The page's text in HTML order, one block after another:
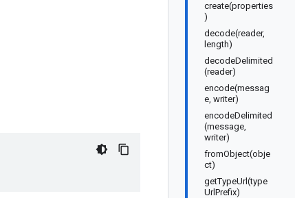
create(properties
)
decode(reader,
length)
decodeDelimited
(reader)
encode(messag
e, writer)
encodeDelimited
(message,
writer)
fromObject(obje
ct)
getTypeUrl(type
UrlPrefix)